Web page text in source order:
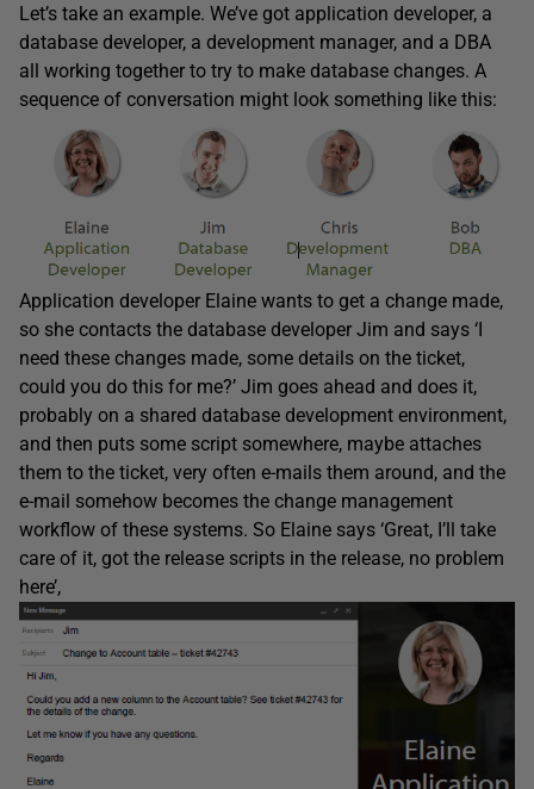
Let’s take an example. We’ve got application developer, a
database developer, a development manager, and a DBA
all working together to try to make database changes. A
sequence of conversation might look something like this:
Application developer Elaine wants to get a change made,
so she contacts the database developer Jim and says ‘I
need these changes made, some details on the ticket,
could you do this for me?’ Jim goes ahead and does it,
probably on a shared database development environment,
and then puts some script somewhere, maybe attaches
them to the ticket, very often e-mails them around, and the
e-mail somehow becomes the change management
workflow of these systems. So Elaine says ‘Great, I’ll take
care of it, got the release scripts in the release, no problem
here’,